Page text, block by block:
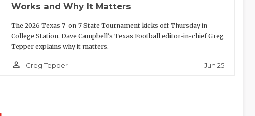
Works and Why It Matters
The 2026 Texas 7-on-7 State Tournament kicks off Thursday in
College Station. Dave Campbell's Texas Football editor-in-chief Greg
Tepper explains why it matters.
person_outline Greg Tepper Jun 25